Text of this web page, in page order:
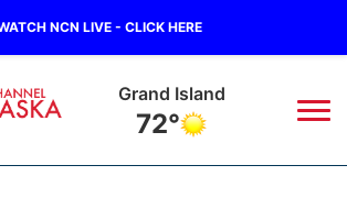
NCN LIVE - CLICK HERE
Grand Island
72°